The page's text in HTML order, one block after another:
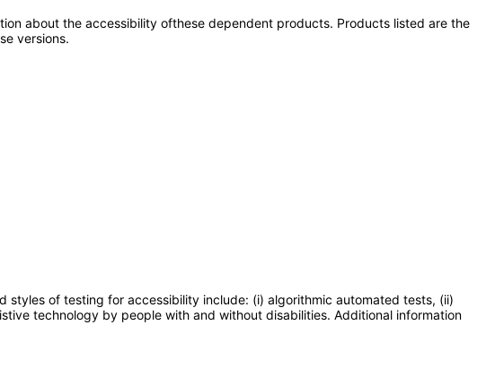
about the accessibility ofthese dependent products. Products listed are the
versions.
of testing for accessibility include: (i) algorithmic automated tests, (ii)
technology by people with and without disabilities. Additional information